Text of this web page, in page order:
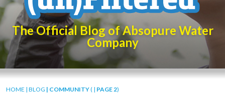
The Official Blog of Absopure Water
Company
HOME | BLOG | COMMUNITY( | PAGE 2)